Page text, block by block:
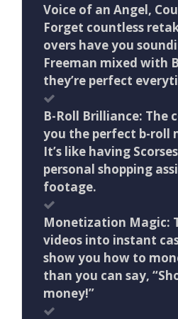
Voice of an Angel,
Forget countless
overs have you
Freeman mixed with
they’re perfect
B-Roll Brilliance: The
you the perfect b-roll
It’s like having
personal shopping
footage.
Monetization Magic:
videos into instant
show you how to
than you can say,
money!”